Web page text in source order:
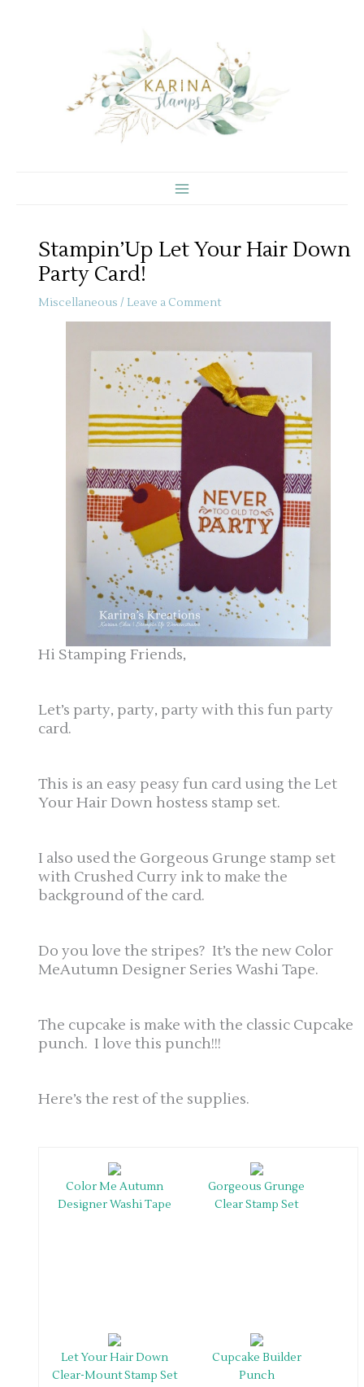
Stampin’Up Let Your Hair Down
Party Card!
Miscellaneous / Leave a Comment
Hi Stamping Friends,
Let’s party, party, party with this fun party
card.
This is an easy peasy fun card using the Let
Your Hair Down hostess stamp set.
I also used the Gorgeous Grunge stamp set
with Crushed Curry ink to make the
background of the card.
Do you love the stripes? It’s the new Color
MeAutumn Designer Series Washi Tape.
The cupcake is make with the classic Cupcake
punch. I love this punch!!!
Here’s the rest of the supplies.
Color Me Autumn
Designer Washi Tape
Gorgeous Grunge
Clear Stamp Set
Let Your Hair Down
Clear-Mount Stamp Set
Cupcake Builder
Punch